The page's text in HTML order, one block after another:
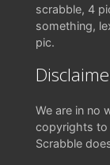
scrabble, 4
something,
pic.
We are in no
copyrights to
Scrabble